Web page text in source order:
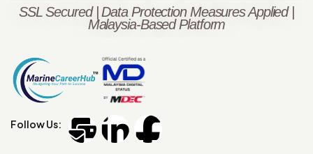
SSL Secured | Data Protection Measures Applied |
Malaysia-Based Platform
Follow Us: